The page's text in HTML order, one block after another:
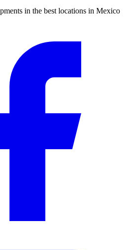
in the best locations in Mexico